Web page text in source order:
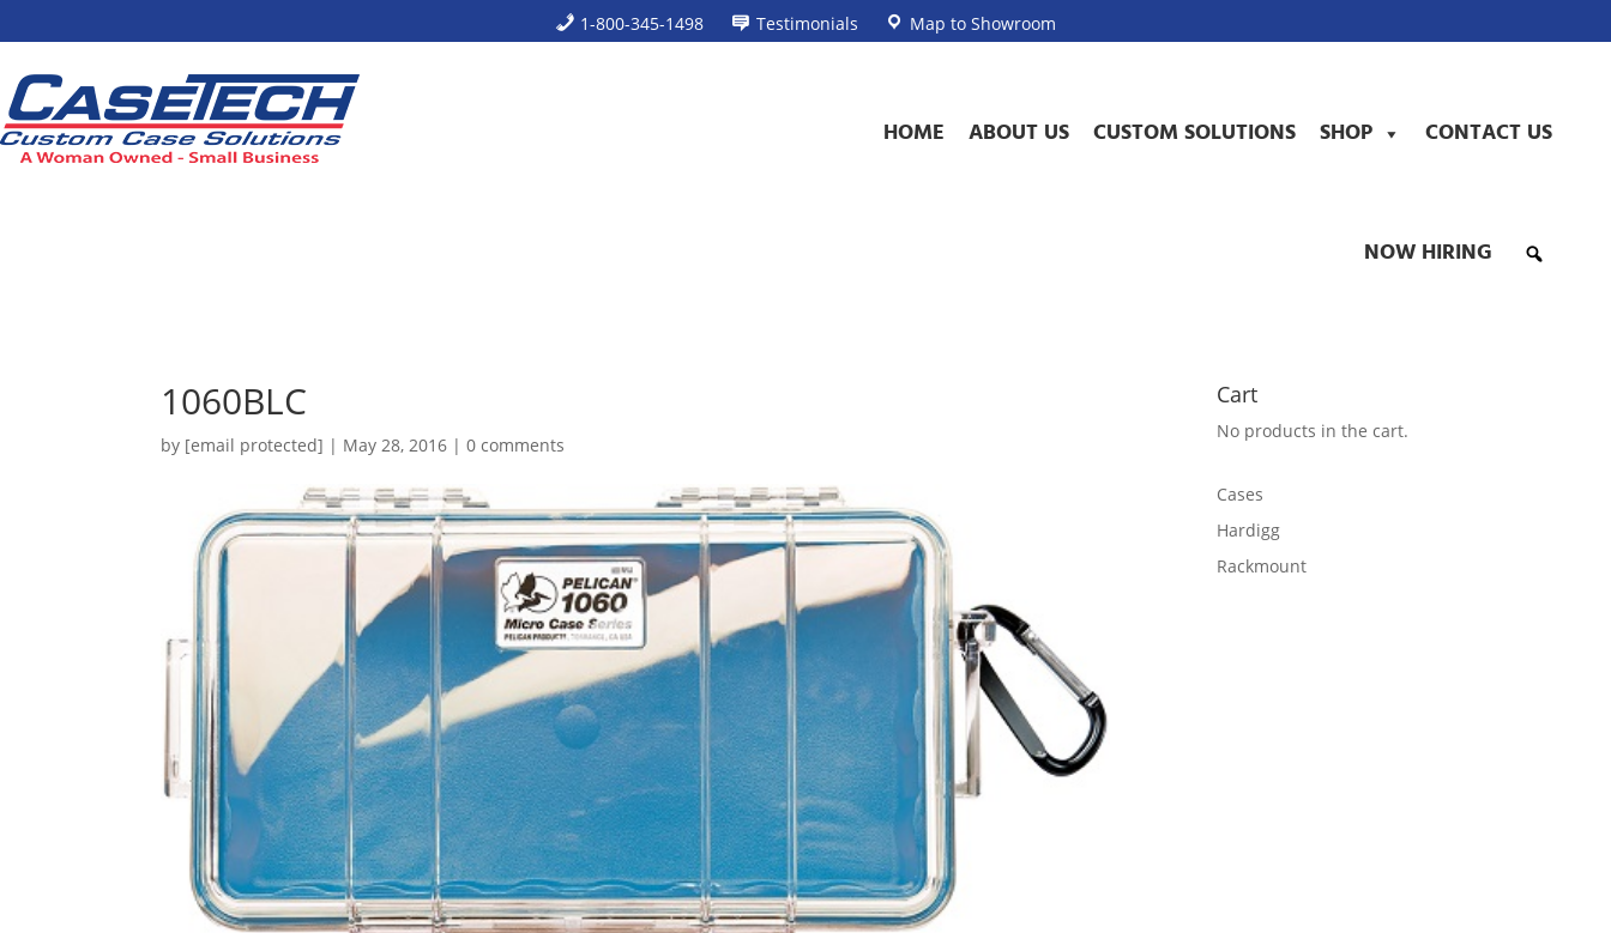
1-800-345-1498 Testimonials Map to Showroom
HOME ABOUT US CUSTOM SOLUTIONS SHOP CONTACT US
NOW HIRING
1060BLC
by [email protected] | May 28, 2016 |0 comments
Cart
No products in the cart.
Cases
Hardigg
Rackmount